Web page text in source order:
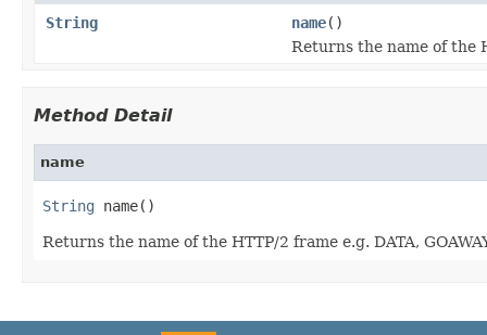
String name()
Returns the name of the
Method Detail
name
String name()
Returns the name of the HTTP/2 frame e.g. DATA,